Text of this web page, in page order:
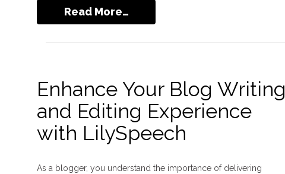
Read More…
Enhance Your Blog Writing
and Editing Experience
with LilySpeech
As a blogger, you understand the importance of delivering